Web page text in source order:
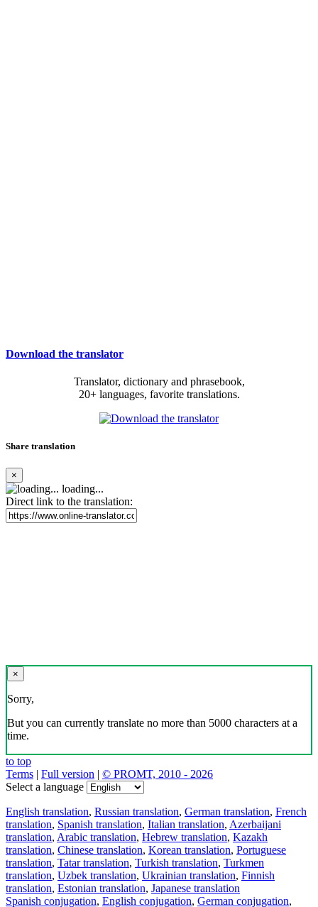
Download the translator
Translator, dictionary and phrasebook,
20+ languages, favorite translations.
Share translation
×
loading...
Direct link to the translation:
×
Sorry,
But you can currently translate no more than 5000 characters at a
time.
to top
Terms | Full version | © PROMT, 2010 - 2026
Select a language
English translation, Russian translation, German translation, French
translation, Spanish translation, Italian translation, Azerbaijani
translation, Arabic translation, Hebrew translation, Kazakh
translation, Chinese translation, Korean translation, Portuguese
translation, Tatar translation, Turkish translation, Turkmen
translation, Uzbek translation, Ukrainian translation, Finnish
translation, Estonian translation, Japanese translation
Spanish conjugation, English conjugation, German conjugation,